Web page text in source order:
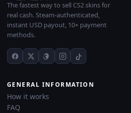
The fastest way to sell CS2 skins for
real cash. Steam-authenticated,
instant USD payout, 10+ payment
methods.
GENERAL INFORMATION
How it works
FAQ